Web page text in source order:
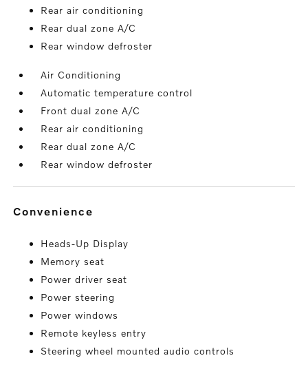
Rear air conditioning
Rear dual zone A/C
Rear window defroster
Air Conditioning
Automatic temperature control
Front dual zone A/C
Rear air conditioning
Rear dual zone A/C
Rear window defroster
convenience
Heads-Up Display
Memory seat
Power driver seat
Power steering
Power windows
Remote keyless entry
Steering wheel mounted audio controls